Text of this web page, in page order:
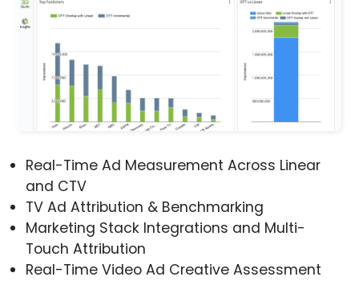
Real-Time Ad Measurement Across Linear
and CTV
TV Ad Attribution & Benchmarking
Marketing Stack Integrations and Multi-
Touch Attribution
Real-Time Video Ad Creative Assessment